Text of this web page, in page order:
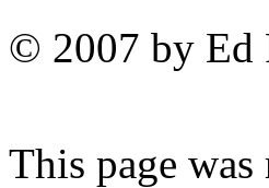
© 2007 by Ed
This page